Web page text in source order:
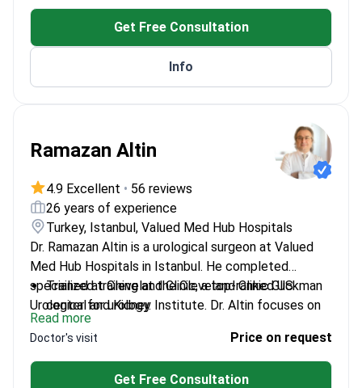
Senior lecturer at Tel Aviv University
Member of multiple international urology
associations
Get Free Consultation
Info
Ramazan Altin
4.9 Excellent • 56 reviews
26 years of experience
Turkey, Istanbul, Valued Med Hub Hospitals
Dr. Ramazan Altin is a urological surgeon at Valued
Med Hub Hospitals in Istanbul. He completed
specialized training at the Cleveland Clinic Glickman
Urological and Kidney Institute. Dr. Altin focuses on
uro-oncology and robotic surgery for complex
conditions. He provides treatment for prostate
cancer, kidney cysts, and urolithiasis.
Trained at Cleveland Clinic, a top-ranked US
center for urology.
Performs robotic prostatectomy, nephrectomy,
and bladder removal.
Treats male infertility and erectile dysfunction
using stem cell therapy.
Read more
Doctor's visit Price on request
Get Free Consultation